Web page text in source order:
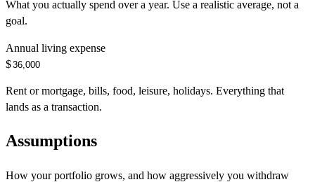
What you actually spend over a year. Use a realistic average, not a
goal.
Annual living expense
$
Rent or mortgage, bills, food, leisure, holidays. Everything that
lands as a transaction.
Assumptions
How your portfolio grows, and how aggressively you withdraw